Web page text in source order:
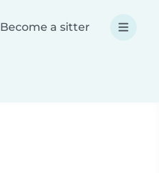
Become a sitter